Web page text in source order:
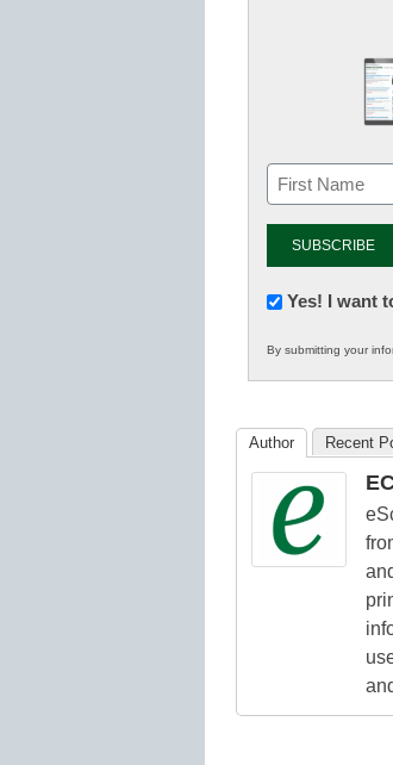
Newsletter:
in
K12
Yes! I want
By submitting your
Author Recent